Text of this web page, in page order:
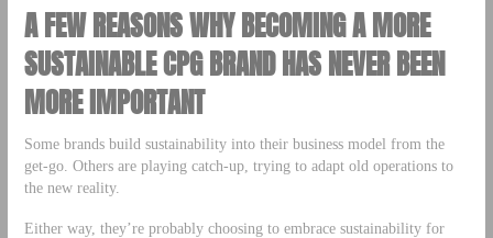
A FEW REASONS WHY BECOMING A MORE
SUSTAINABLE CPG BRAND HAS NEVER BEEN
MORE IMPORTANT
Some brands build sustainability into their business model from the
get-go. Others are playing catch-up, trying to adapt old operations to
the new reality.
Either way, they’re probably choosing to embrace sustainability for